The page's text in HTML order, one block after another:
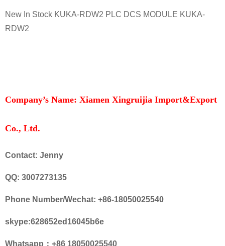
New In Stock KUKA-RDW2 PLC DCS MODULE KUKA-
RDW2
Company’s Name: Xiamen Xingruijia Import&Export
Co., Ltd.
Contact: Jenny
QQ: 3007273135
Phone Number/Wechat: +86-18050025540
skype:628652ed16045b6e
Whatsapp：+86 18050025540